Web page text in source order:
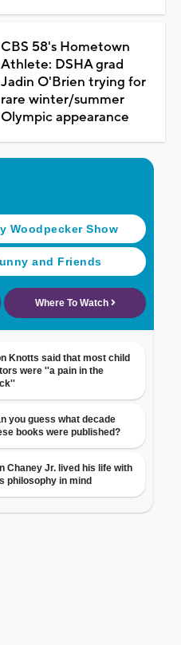
CBS 58's Hometown
Athlete: DSHA grad
Jadin O'Brien trying for
rare winter/summer
Olympic appearance